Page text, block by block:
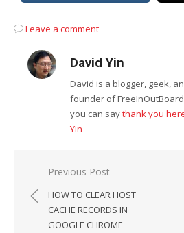
Leave a comment
David Yin
David is a blogger, geek,
founder of
you can saythank you
Yin
Post
navigation
Previous Post
HOW TO CLEAR HOST
CACHE RECORDS IN
GOOGLE CHROME